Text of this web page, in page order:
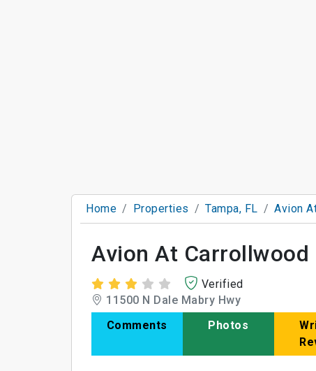
Home Properties Tampa, FL Avion
Avion At Carrollwood
Verified
11500 N Dale Mabry Hwy
Comments
Photos